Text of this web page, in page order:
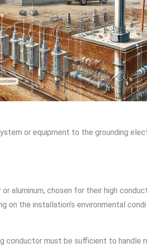
or equipment to the grounding
aluminum, chosen for their high
on the installation’s environmental
conductor must be sufficient to handle